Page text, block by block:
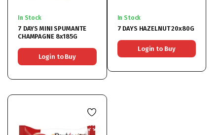
In Stock
7 DAYS MINI SPUMANTE
CHAMPAGNE 8x185G
Login to Buy
In Stock
7 DAYS HAZELNUT 20x80G
Login to Buy